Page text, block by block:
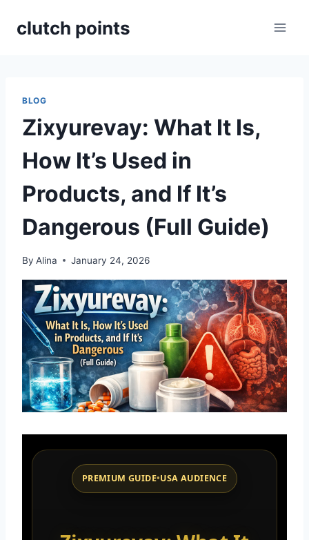
clutch points
BLOG
Zixyurevay: What It Is,
How It’s Used in
Products, and If It’s
Dangerous (Full Guide)
By Alina January 24, 2026
PREMIUM GUIDE•USA AUDIENCE